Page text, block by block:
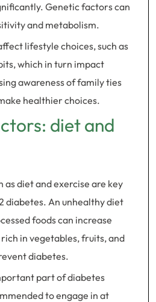
Genetic factors can
and metabolism.
lifestyle choices, such as
which in turn impact
awareness of family ties
healthier choices.
diet and
as diet and exercise are key
diabetes. An unhealthy diet
foods can increase
in vegetables, fruits, and
diabetes.
part of diabetes
to engage in at